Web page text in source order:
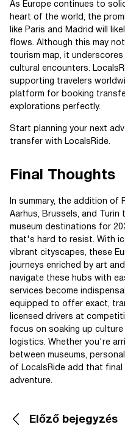
As Europe continues to
heart of the world, the
like Paris and Madrid will
flows. Although this may
tourism map, it
cultural encounters.
supporting travelers
platform for booking
explorations perfectly.
Start planning your next
transfer with LocalsRide.
Final Thoughts
In summary, the addition of
Aarhus, Brussels, and
museum destinations for
that's hard to resist. With
vibrant cityscapes, these
journeys enriched by art
navigate these hubs with
services become
equipped to offer exact,
licensed drivers at
focus on soaking up
logistics. Whether you're
between museums,
of LocalsRide add that
adventure.
Előző bejegyzés